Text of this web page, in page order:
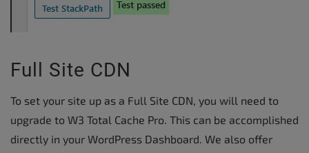
Full Site CDN
To set your site up as a Full Site CDN, you will need to
upgrade to W3 Total Cache Pro. This can be accomplished
directly in your WordPress Dashboard. We also offer